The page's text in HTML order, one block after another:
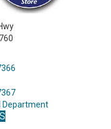
Department